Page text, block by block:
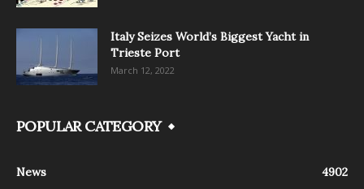
Italy Seizes World’s Biggest Yacht in
Trieste Port
March 12, 2022
POPULAR CATEGORY
News 4902